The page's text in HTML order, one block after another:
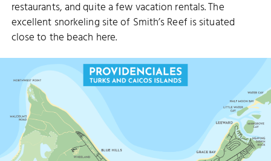
restaurants, and quite a few vacation rentals. The
excellent snorkeling site of Smith’s Reef is situated
close to the beach here.